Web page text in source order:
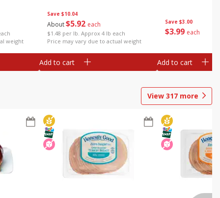
weight
Save $10.04
About$5 92 each
$1.48 per lb. Approx 4 lb each
Price may vary due to actual weight
Add to cart
Save $3.00
$3 99 each
Add to cart
View 317 more